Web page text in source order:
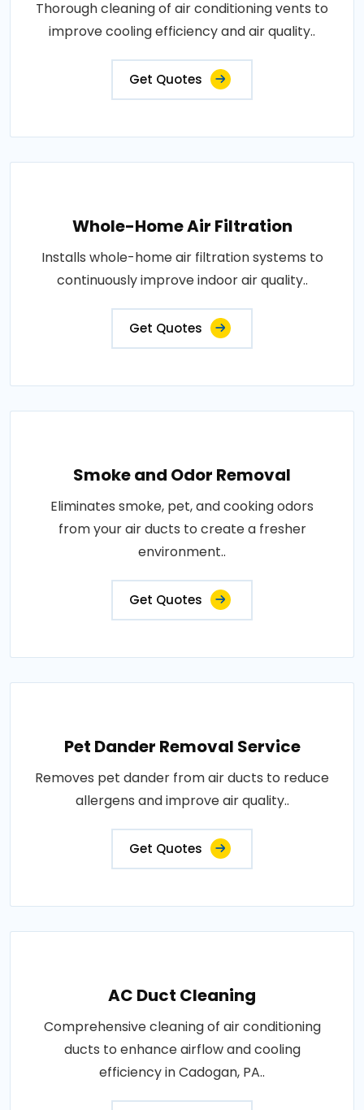
Thorough cleaning of air conditioning vents to
improve cooling efficiency and air quality..
Get Quotes
Whole-Home Air Filtration
Installs whole-home air filtration systems to
continuously improve indoor air quality..
Get Quotes
Smoke and Odor Removal
Eliminates smoke, pet, and cooking odors
from your air ducts to create a fresher
environment..
Get Quotes
Pet Dander Removal Service
Removes pet dander from air ducts to reduce
allergens and improve air quality..
Get Quotes
AC Duct Cleaning
Comprehensive cleaning of air conditioning
ducts to enhance airflow and cooling
efficiency in Cadogan, PA..